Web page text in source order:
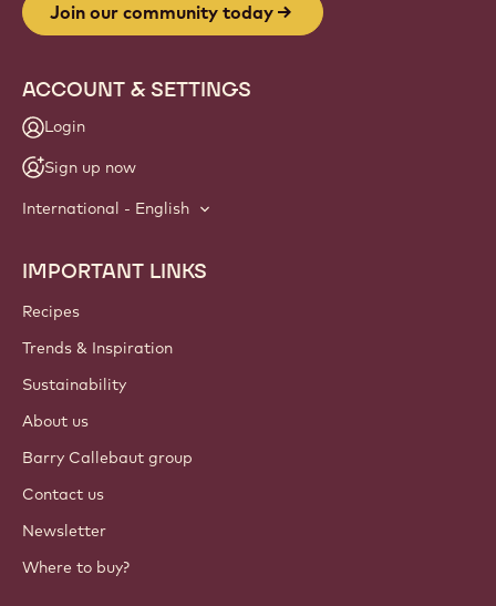
Join our community today
ACCOUNT & SETTINGS
Login
Sign up now
International - English
Footer
Callebaut
IMPORTANT LINKS
Recipes
Trends & Inspiration
Sustainability
About us
Barry Callebaut group
Contact us
Newsletter
Where to buy?